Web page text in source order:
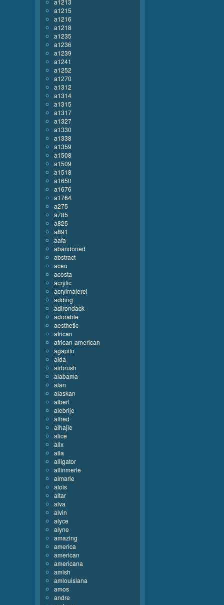
a1213
a1215
a1216
a1218
a1235
a1236
a1239
a1241
a1252
a1270
a1312
a1314
a1315
a1317
a1327
a1330
a1338
a1359
a1508
a1509
a1518
a1650
a1676
a1764
a275
a785
a825
a891
aafa
abandoned
abstract
aceo
acosta
acrylic
acrylmalerei
adding
adirondack
adorable
aesthetic
african
african-american
agapito
aida
airbrush
alabama
alan
alaskan
albert
alebrije
alfred
alhajie
alice
alix
alla
alligator
allinmerle
almarie
alois
altar
alva
alvin
alyce
alyne
amazing
america
american
americana
amish
amlouisiana
amos
andre